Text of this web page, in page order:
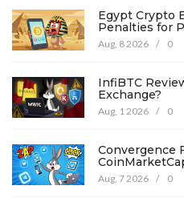
Egypt Crypto
Penalties for
194
Aug, 8 2026 / 0
InfiBTC
Exchange?
Aug, 1 2026 / 0
Convergence
Details
Aug, 7 2026 / 0